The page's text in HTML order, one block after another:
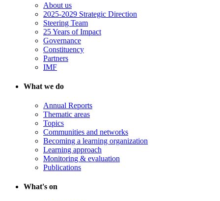
About us
2025-2029 Strategic Direction
Steering Team
25 Years of Impact
Governance
Constituency
Partners
IMF
What we do
Annual Reports
Thematic areas
Topics
Communities and networks
Becoming a learning organization
Learning approach
Monitoring & evaluation
Publications
What's on